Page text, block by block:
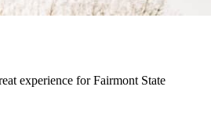
experience for Fairmont State